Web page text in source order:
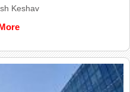
Keshav